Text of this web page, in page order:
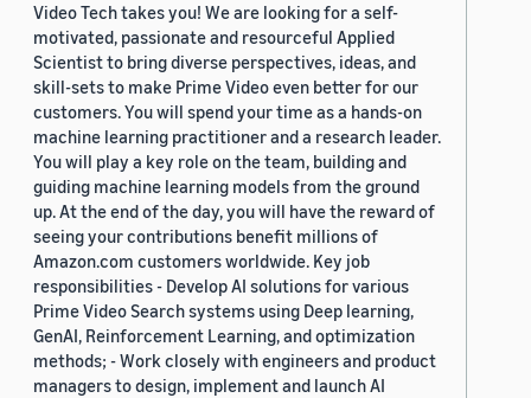
Video Tech takes you! We are looking for a self-
motivated, passionate and resourceful Applied
Scientist to bring diverse perspectives, ideas, and
skill-sets to make Prime Video even better for our
customers. You will spend your time as a hands-on
machine learning practitioner and a research leader.
You will play a key role on the team, building and
guiding machine learning models from the ground
up. At the end of the day, you will have the reward of
seeing your contributions benefit millions of
Amazon.com customers worldwide. Key job
responsibilities - Develop AI solutions for various
Prime Video Search systems using Deep learning,
GenAI, Reinforcement Learning, and optimization
methods; - Work closely with engineers and product
managers to design, implement and launch AI